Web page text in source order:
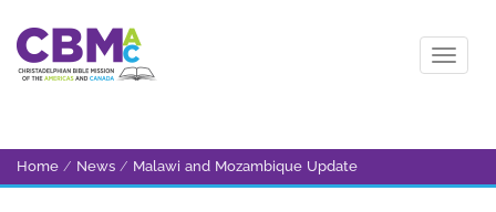
Home / News / Malawi and Mozambique Update